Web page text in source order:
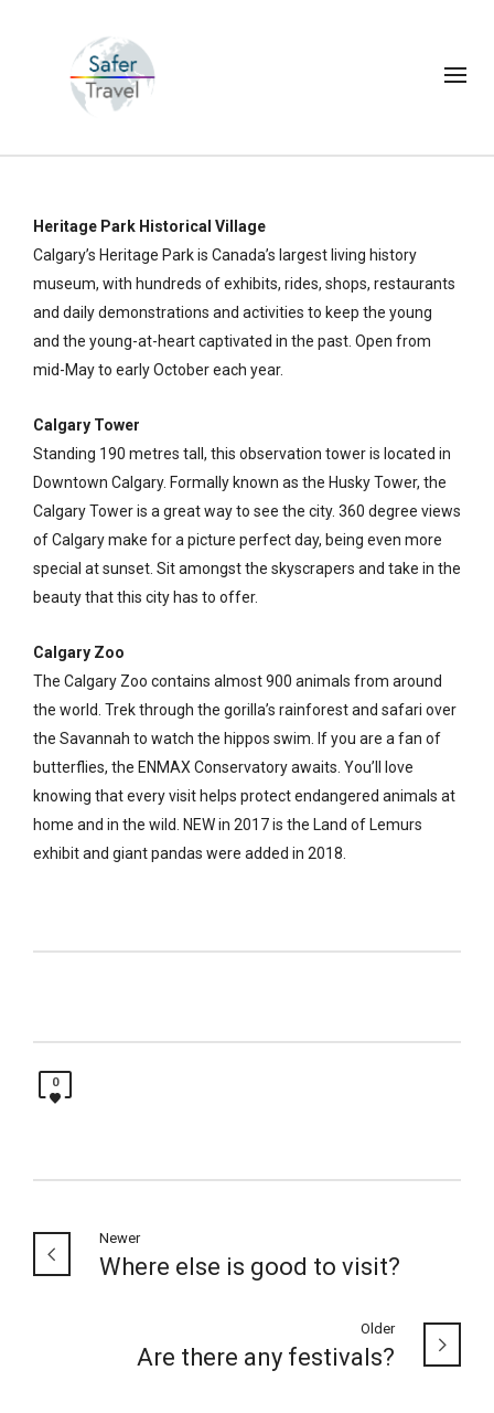
Heritage Park Historical Village
Calgary’s Heritage Park is Canada’s largest living history
museum, with hundreds of exhibits, rides, shops, restaurants
and daily demonstrations and activities to keep the young
and the young-at-heart captivated in the past. Open from
mid-May to early October each year.
Calgary Tower
Standing 190 metres tall, this observation tower is located in
Downtown Calgary. Formally known as the Husky Tower, the
Calgary Tower is a great way to see the city. 360 degree views
of Calgary make for a picture perfect day, being even more
special at sunset. Sit amongst the skyscrapers and take in the
beauty that this city has to offer.
Calgary Zoo
The Calgary Zoo contains almost 900 animals from around
the world. Trek through the gorilla’s rainforest and safari over
the Savannah to watch the hippos swim. If you are a fan of
butterflies, the ENMAX Conservatory awaits. You’ll love
knowing that every visit helps protect endangered animals at
home and in the wild. NEW in 2017 is the Land of Lemurs
exhibit and giant pandas were added in 2018.
0
Newer
Where else is good to visit?
Older
Are there any festivals?